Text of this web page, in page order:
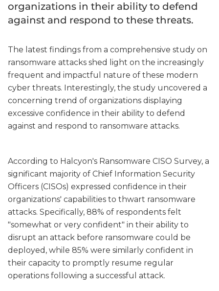
organizations in their ability to defend
against and respond to these threats.
The latest findings from a comprehensive study on
ransomware attacks shed light on the increasingly
frequent and impactful nature of these modern
cyber threats. Interestingly, the study uncovered a
concerning trend of organizations displaying
excessive confidence in their ability to defend
against and respond to ransomware attacks.
According to Halcyon's Ransomware CISO Survey, a
significant majority of Chief Information Security
Officers (CISOs) expressed confidence in their
organizations' capabilities to thwart ransomware
attacks. Specifically, 88% of respondents felt
"somewhat or very confident" in their ability to
disrupt an attack before ransomware could be
deployed, while 85% were similarly confident in
their capacity to promptly resume regular
operations following a successful attack.